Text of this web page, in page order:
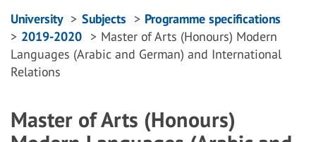
Breadcrumbs
navigation
University Subjects
Programme specifications
2019-2020
Master of Arts (Honours) Modern
Languages (Arabic and German) and International
Relations
Master of Arts (Honours)